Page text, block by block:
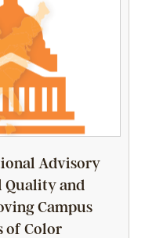
Advisory
Quality and
Campus
of Color